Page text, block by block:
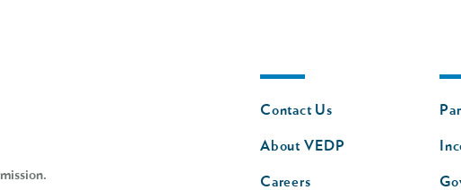
Footer
Contact Us
About VEDP
Careers